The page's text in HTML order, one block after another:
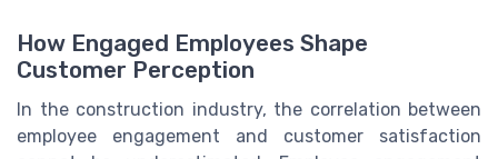
How Engaged Employees Shape
Customer Perception
In the construction industry, the correlation between
employee engagement and customer satisfaction